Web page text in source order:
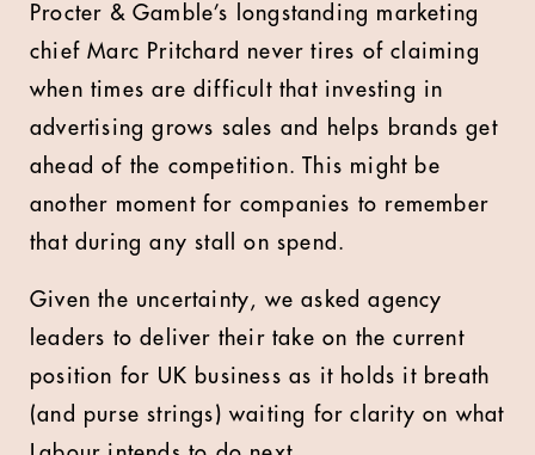
Procter & Gamble’s longstanding marketing
chief Marc Pritchard never tires of claiming
when times are difficult that investing in
advertising grows sales and helps brands get
ahead of the competition. This might be
another moment for companies to remember
that during any stall on spend.
Given the uncertainty, we asked agency
leaders to deliver their take on the current
position for UK business as it holds it breath
(and purse strings) waiting for clarity on what